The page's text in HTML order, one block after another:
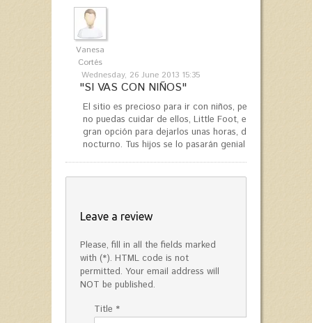
Vanesa
Cortés
Wednesday, 26 June 2013 15:35
"SI VAS CON NIÑOS"
El sitio es precioso para ir con niños, pero si quieres
no puedas cuidar de ellos, Little Foot, en el centro
gran opción para dejarlos unas horas, de día, o para
nocturno. Tus hijos se lo pasarán genial y tú podrás
Leave a review
Please, fill in all the fields marked
with (*). HTML code is not
permitted. Your email address will
NOT be published.
Title *